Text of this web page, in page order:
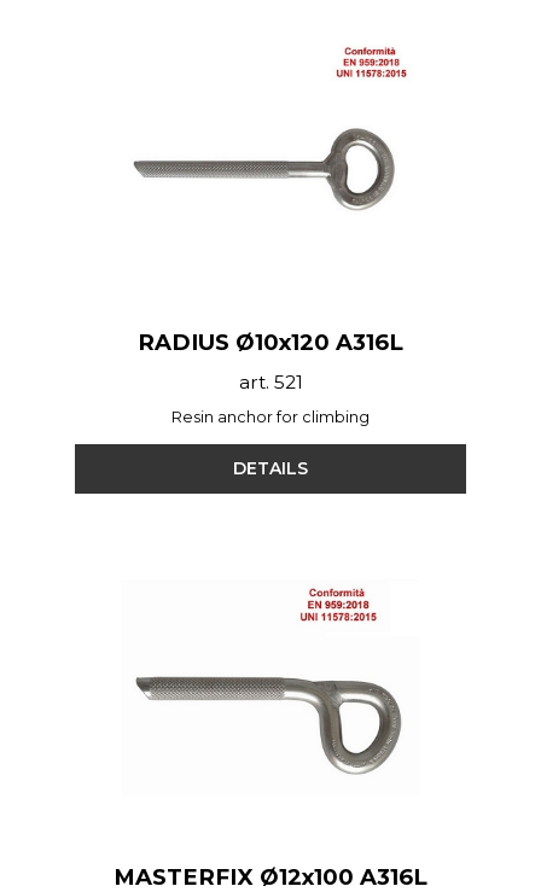
RADIUS Ø10x120 A316L
art. 521
Resin anchor for climbing
DETAILS
MASTERFIX Ø12x100 A316L